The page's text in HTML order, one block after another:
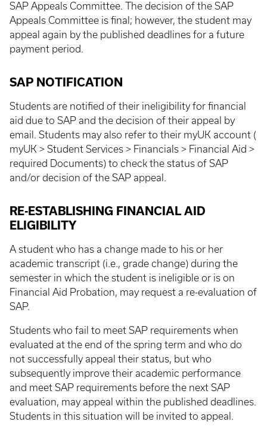
SAP Appeals Committee. The decision of the SAP
Appeals Committee is final; however, the student may
appeal again by the published deadlines for a future
payment period.
SAP NOTIFICATION
Students are notified of their ineligibility for financial
aid due to SAP and the decision of their appeal by
email. Students may also refer to their myUK account (
myUK > Student Services > Financials > Financial Aid >
required Documents) to check the status of SAP
and/or decision of the SAP appeal.
RE-ESTABLISHING FINANCIAL AID
ELIGIBILITY
A student who has a change made to his or her
academic transcript (i.e., grade change) during the
semester in which the student is ineligible or is on
Financial Aid Probation, may request a re-evaluation of
SAP.
Students who fail to meet SAP requirements when
evaluated at the end of the spring term and who do
not successfully appeal their status, but who
subsequently improve their academic performance
and meet SAP requirements before the next SAP
evaluation, may appeal within the published deadlines.
Students in this situation will be invited to appeal.